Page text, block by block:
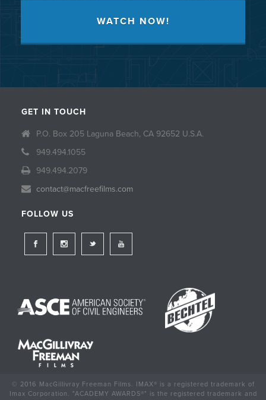
WATCH NOW!
GET IN TOUCH
P.O. Box 205 Laguna Beach, CA 92652 U.S.A.
949.494.1055
949.494.2079
contact@macfreefilms.com
FOLLOW US
© 2016 MacGillivray Freeman Films. IMAX® is a registered trademark of
Imax Corporation. "ACADEMY AWARDS®" is the registered trademark and